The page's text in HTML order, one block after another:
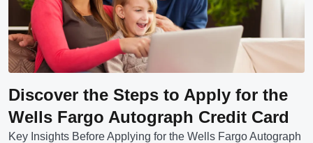
Discover the Steps to Apply for the
Wells Fargo Autograph Credit Card
Key Insights Before Applying for the Wells Fargo Autograph